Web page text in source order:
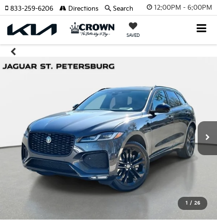
12:00PM - 6:00PM
SAVED
833-259-6206 Directions Search
1 / 26